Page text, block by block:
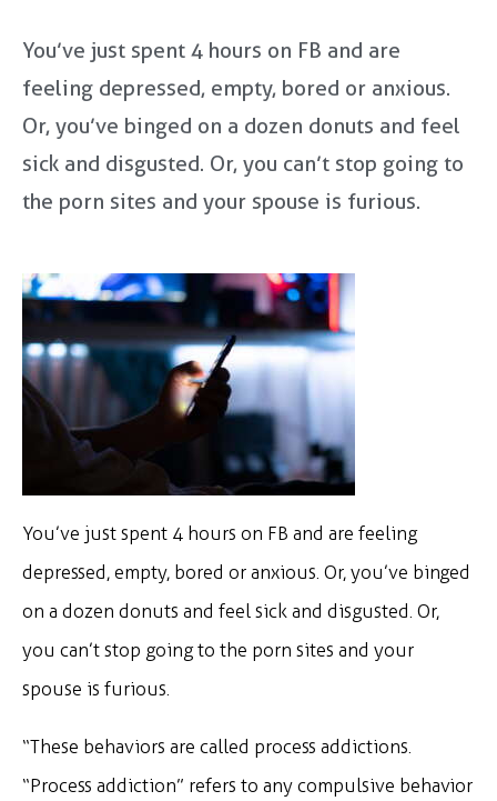
You’ve just spent 4 hours on FB and are
feeling depressed, empty, bored or anxious.
Or, you’ve binged on a dozen donuts and feel
sick and disgusted. Or, you can’t stop going to
the porn sites and your spouse is furious.
You’ve just spent 4 hours on FB and are feeling
depressed, empty, bored or anxious. Or, you’ve binged
on a dozen donuts and feel sick and disgusted. Or,
you can’t stop going to the porn sites and your
spouse is furious.
“These behaviors are called process addictions.
“Process addiction” refers to any compulsive behavior